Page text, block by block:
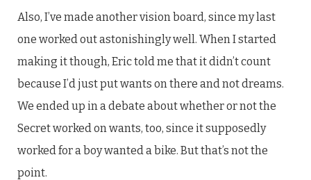
Also, I’ve made another vision board, since my last
one worked out astonishingly well. When I started
making it though, Eric told me that it didn’t count
because I’d just put wants on there and not dreams.
We ended up in a debate about whether or not the
Secret worked on wants, too, since it supposedly
worked for a boy wanted a bike. But that’s not the
point.